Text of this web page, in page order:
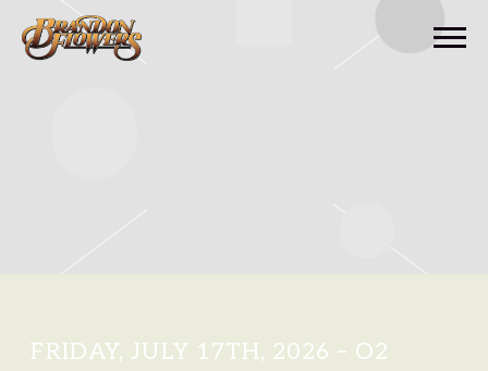
BRANDON
FLOWERS
FRIDAY, JULY 17TH, 2026 – O2